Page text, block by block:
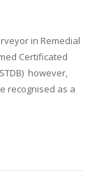
in Remedial
Certificated
however,
recognised as a